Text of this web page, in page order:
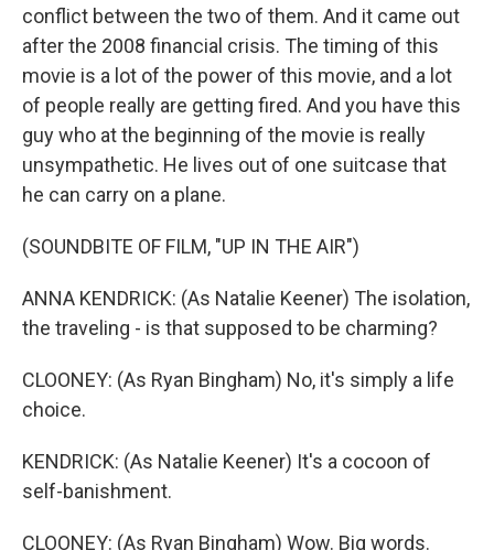
conflict between the two of them. And it came out
after the 2008 financial crisis. The timing of this
movie is a lot of the power of this movie, and a lot
of people really are getting fired. And you have this
guy who at the beginning of the movie is really
unsympathetic. He lives out of one suitcase that
he can carry on a plane.
(SOUNDBITE OF FILM, "UP IN THE AIR")
ANNA KENDRICK: (As Natalie Keener) The isolation,
the traveling - is that supposed to be charming?
CLOONEY: (As Ryan Bingham) No, it's simply a life
choice.
KENDRICK: (As Natalie Keener) It's a cocoon of
self-banishment.
CLOONEY: (As Ryan Bingham) Wow. Big words.